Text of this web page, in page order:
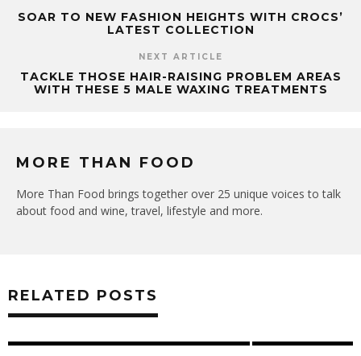
SOAR TO NEW FASHION HEIGHTS WITH CROCS’
LATEST COLLECTION
NEXT ARTICLE
TACKLE THOSE HAIR-RAISING PROBLEM AREAS
WITH THESE 5 MALE WAXING TREATMENTS
MORE THAN FOOD
More Than Food brings together over 25 unique voices to talk
about food and wine, travel, lifestyle and more.
RELATED POSTS